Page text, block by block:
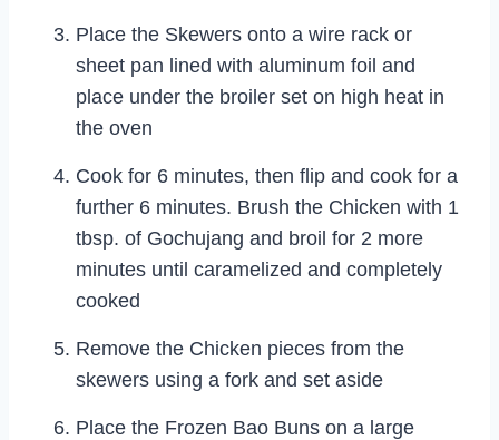
Place the Skewers onto a wire rack or
sheet pan lined with aluminum foil and
place under the broiler set on high heat in
the oven
Cook for 6 minutes, then flip and cook for a
further 6 minutes. Brush the Chicken with 1
tbsp. of Gochujang and broil for 2 more
minutes until caramelized and completely
cooked
Remove the Chicken pieces from the
skewers using a fork and set aside
Place the Frozen Bao Buns on a large